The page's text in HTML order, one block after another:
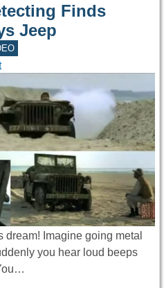
Finds
Jeep
dream! Imagine going metal
you hear loud beeps